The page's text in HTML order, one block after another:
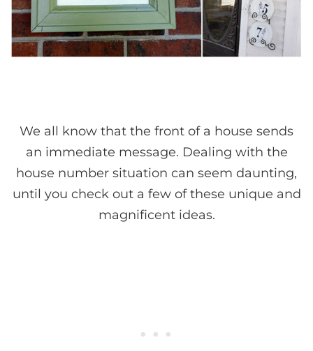
We all know that the front of a house sends
an immediate message. Dealing with the
house number situation can seem daunting,
until you check out a few of these unique and
magnificent ideas.